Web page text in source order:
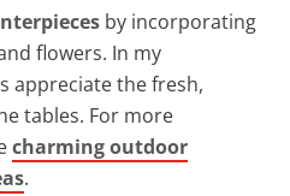
by incorporating
flowers. In my
appreciate the fresh,
tables. For more
charming outdoor
.